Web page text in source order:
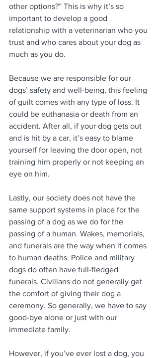
other options?” This is why it’s so
important to develop a good
relationship with a veterinarian who you
trust and who cares about your dog as
much as you do.
Because we are responsible for our
dogs’ safety and well-being, this feeling
of guilt comes with any type of loss. It
could be euthanasia or death from an
accident. After all, if your dog gets out
and is hit by a car, it’s easy to blame
yourself for leaving the door open, not
training him properly or not keeping an
eye on him.
Lastly, our society does not have the
same support systems in place for the
passing of a dog as we do for the
passing of a human. Wakes, memorials,
and funerals are the way when it comes
to human deaths. Police and military
dogs do often have full-fledged
funerals. Civilians do not generally get
the comfort of giving their dog a
ceremony. So generally, we have to say
good-bye alone or just with our
immediate family.
However, if you’ve ever lost a dog, you